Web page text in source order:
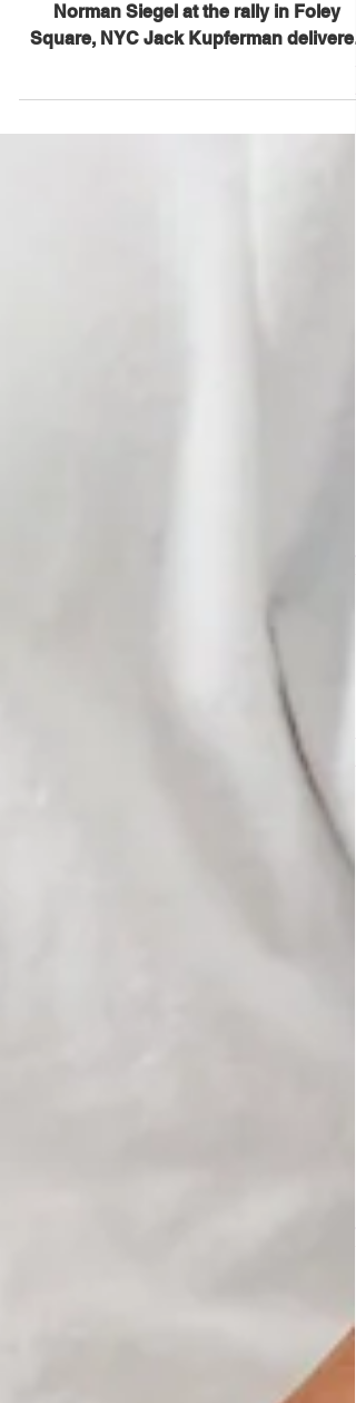
America
Jack Kupferman, Edith Cresmer, and
these remarks at a protest...